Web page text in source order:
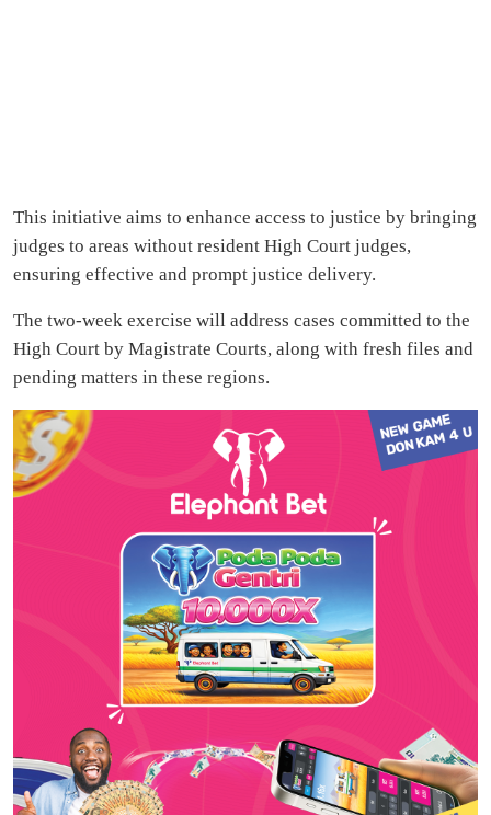
This initiative aims to enhance access to justice by bringing
judges to areas without resident High Court judges,
ensuring effective and prompt justice delivery.
The two-week exercise will address cases committed to the
High Court by Magistrate Courts, along with fresh files and
pending matters in these regions.